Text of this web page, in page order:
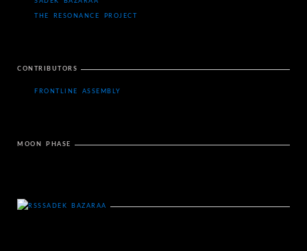
THE RESONANCE PROJECT
CONTRIBUTORS
FRONTLINE ASSEMBLY
MOON PHASE
SADEK BAZARAA